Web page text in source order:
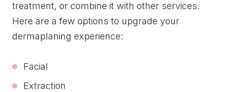
treatment, or combine it with other services.
Here are a few options to upgrade your
dermaplaning experience:
Facial
Extraction